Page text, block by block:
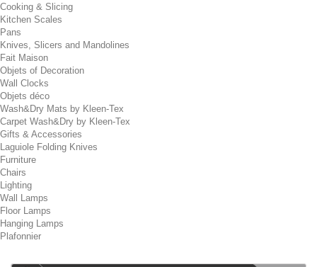
Cooking & Slicing
Kitchen Scales
Pans
Knives, Slicers and Mandolines
Fait Maison
Objets of Decoration
Wall Clocks
Objets déco
Wash&Dry Mats by Kleen-Tex
Carpet Wash&Dry by Kleen-Tex
Gifts & Accessories
Laguiole Folding Knives
Furniture
Chairs
Lighting
Wall Lamps
Floor Lamps
Hanging Lamps
Plafonnier